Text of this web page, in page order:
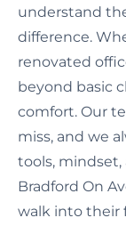
understand
difference.
renovated
beyond basic
comfort. Our
miss, and we
tools, mindset,
Bradford On
walk into their